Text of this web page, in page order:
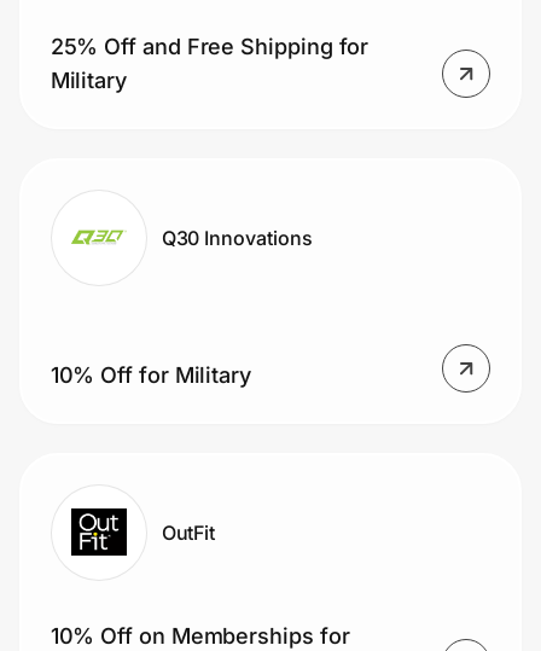
25% Off and Free Shipping for
Military
Q30 Innovations
10% Off for Military
OutFit
10% Off on Memberships for